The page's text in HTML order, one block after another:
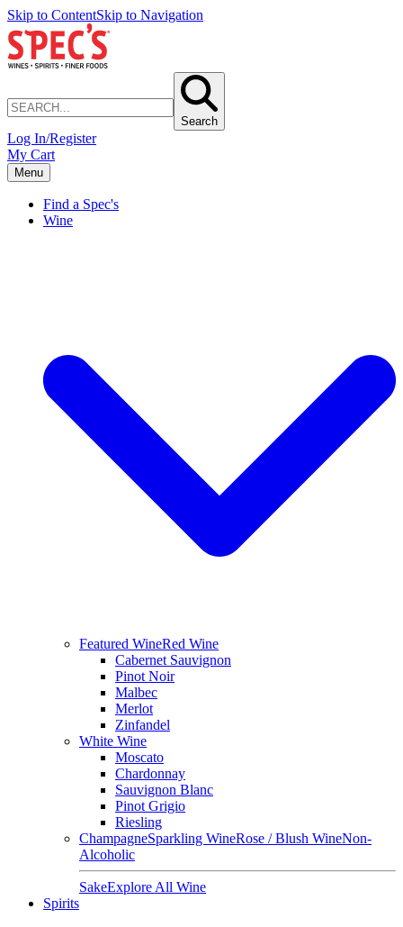
Skip to ContentSkip to Navigation
Search
Log In/Register
My Cart
Menu
Find a Spec's
Wine
Featured WineRed Wine
Cabernet Sauvignon
Pinot Noir
Malbec
Merlot
Zinfandel
White Wine
Moscato
Chardonnay
Sauvignon Blanc
Pinot Grigio
Riesling
ChampagneSparkling WineRose / Blush WineNon-
Alcoholic
SakeExplore All Wine
Spirits